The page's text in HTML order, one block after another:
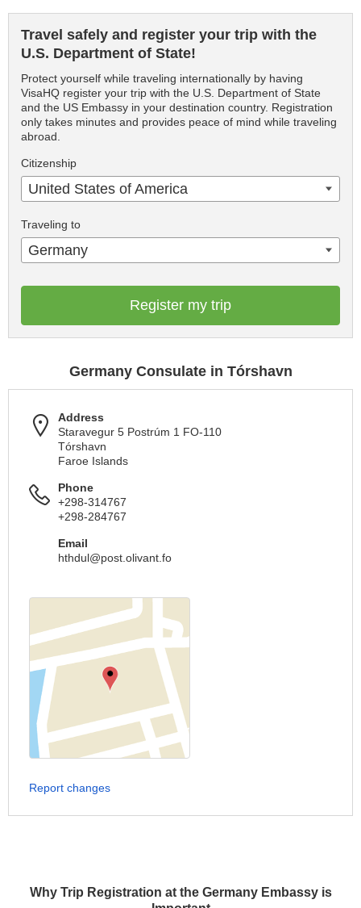
Why Trip Registration at the Germany Embassy is
Travel safely and register your trip with the
U.S. Department of State!
Protect yourself while traveling internationally by having
VisaHQ register your trip with the U.S. Department of State
and the US Embassy in your destination country. Registration
only takes minutes and provides peace of mind while traveling
abroad.
Citizenship
United States of America
Traveling to
Germany
Register my trip
Germany Consulate in Tórshavn
Address
Staravegur 5 Postrúm 1 FO-110
Tórshavn
Faroe Islands
Phone
+298-314767
+298-284767
Email
hthdul@post.olivant.fo
Report changes